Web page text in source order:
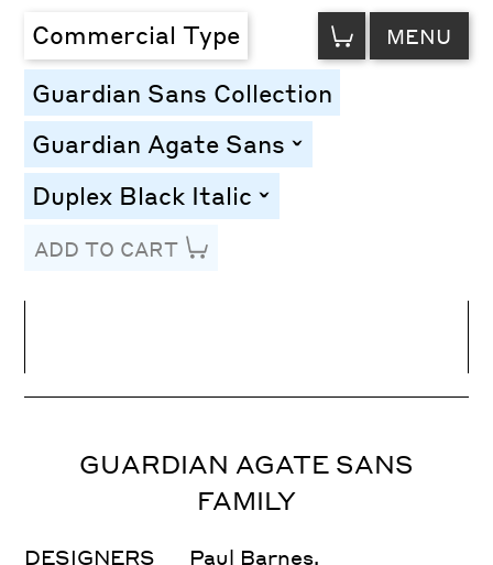
Commercial Type VIEW
CART MENU
Guardian Sans Collection
Guardian Agate Sans toggle
Duplex Black Italic toggle
ADD TO CART
Letter Spacing
GUARDIAN AGATE SANS
FAMILY
DESIGNERS Paul Barnes,